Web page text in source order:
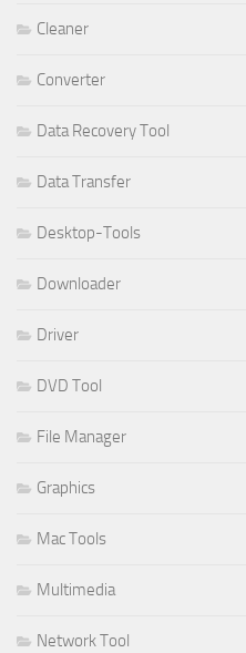
Cleaner
Converter
Data Recovery Tool
Data Transfer
Desktop-Tools
Downloader
Driver
DVD Tool
File Manager
Graphics
Mac Tools
Multimedia
Network Tool